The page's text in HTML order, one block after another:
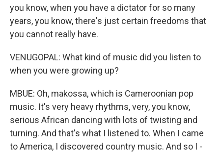
you know, when you have a dictator for so many
years, you know, there's just certain freedoms that
you cannot really have.
VENUGOPAL: What kind of music did you listen to
when you were growing up?
MBUE: Oh, makossa, which is Cameroonian pop
music. It's very heavy rhythms, very, you know,
serious African dancing with lots of twisting and
turning. And that's what I listened to. When I came
to America, I discovered country music. And so I -